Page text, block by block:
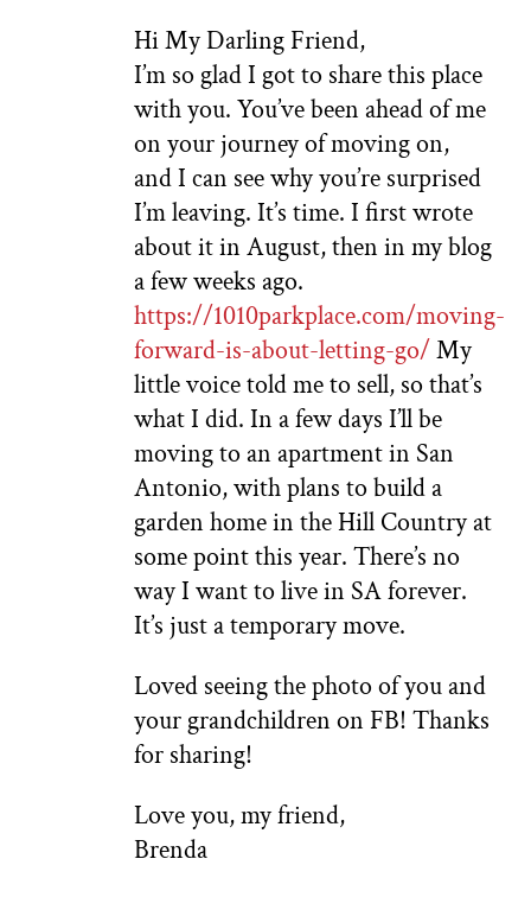
Hi My Darling Friend,
I’m so glad I got to share this place
with you. You’ve been ahead of me
on your journey of moving on,
and I can see why you’re surprised
I’m leaving. It’s time. I first wrote
about it in August, then in my blog
a few weeks ago.
https://1010parkplace.com/moving-
forward-is-about-letting-go/My
little voice told me to sell, so that’s
what I did. In a few days I’ll be
moving to an apartment in San
Antonio, with plans to build a
garden home in the Hill Country at
some point this year. There’s no
way I want to live in SA forever.
It’s just a temporary move.
Loved seeing the photo of you and
your grandchildren on FB! Thanks
for sharing!
Love you, my friend,
Brenda